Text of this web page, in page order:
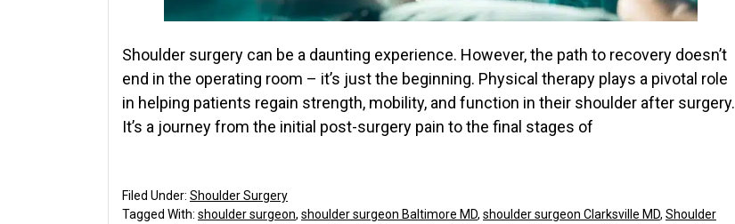
Shoulder surgery can be a daunting experience. However, the path to recovery doesn’t
end in the operating room – it’s just the beginning. Physical therapy plays a pivotal role
in helping patients regain strength, mobility, and function in their shoulder after surgery.
It’s a journey from the initial post-surgery pain to the final stages of
Filed Under: Shoulder Surgery
Tagged With: shoulder surgeon, shoulder surgeon Baltimore MD, shoulder surgeon Clarksville MD, Shoulder